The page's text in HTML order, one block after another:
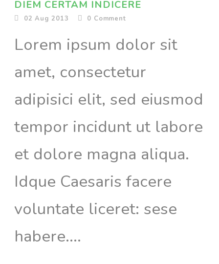
DIEM CERTAM INDICERE
02 Aug 2013 0 Comment
Lorem ipsum dolor sit
amet, consectetur
adipisici elit, sed eiusmod
tempor incidunt ut labore
et dolore magna aliqua.
Idque Caesaris facere
voluntate liceret: sese
habere....